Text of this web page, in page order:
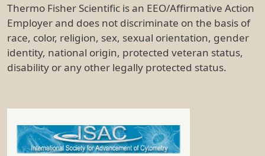
Thermo Fisher Scientific is an EEO/Affirmative Action
Employer and does not discriminate on the basis of
race, color, religion, sex, sexual orientation, gender
identity, national origin, protected veteran status,
disability or any other legally protected status.